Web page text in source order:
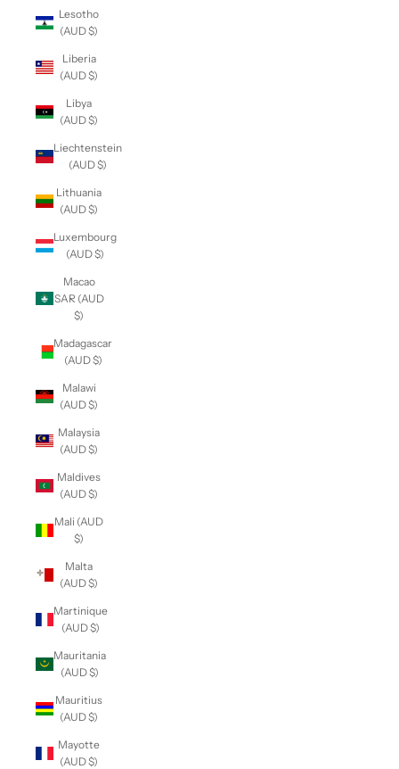
Lesotho
(AUD $)
Liberia
(AUD $)
Libya
(AUD $)
Liechtenstein
(AUD $)
Lithuania
(AUD $)
Luxembourg
(AUD $)
Macao
SAR (AUD
$)
Madagascar
(AUD $)
Malawi
(AUD $)
Malaysia
(AUD $)
Maldives
(AUD $)
Mali (AUD
$)
Malta
(AUD $)
Martinique
(AUD $)
Mauritania
(AUD $)
Mauritius
(AUD $)
Mayotte
(AUD $)